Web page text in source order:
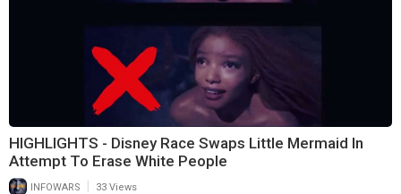
HIGHLIGHTS - Disney Race Swaps Little Mermaid In
Attempt To Erase White People
INFOWARS 33 Views